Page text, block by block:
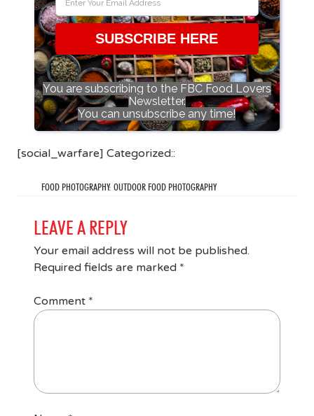
SUBSCRIBE HERE
You are subscribing to the FBC Food Lovers
Newsletter.
You can unsubscribe any time!
[social_warfare] Categorized::
FOOD PHOTOGRAPHY: OUTDOOR FOOD PHOTOGRAPHY
LEAVE A REPLY
Your email address will not be published.
Required fields are marked *
Comment *